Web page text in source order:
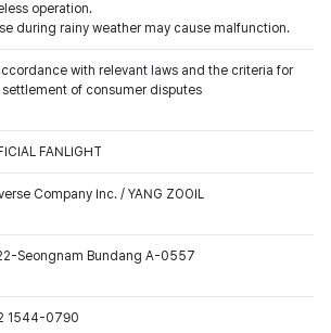
operation.
during rainy weather may cause malfunction.
with relevant laws and the criteria for
of consumer disputes
FANLIGHT
Company Inc. / YANG ZOOIL
Seongnam Bundang A-0557
1544-0790